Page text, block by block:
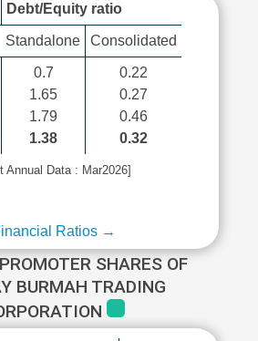
Debt/Equity ratio
Standalone Consolidated
0.7
1.65
1.79
1.38
0.22
0.27
0.46
0.32
Annual Data : Mar2026]
Ratios →
SHARES OF
BURMAH TRADING